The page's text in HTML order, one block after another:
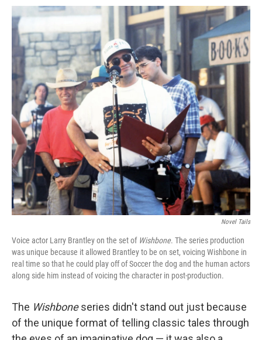
Novel Tails
Voice actor Larry Brantley on the set of Wishbone. The series production
was unique because it allowed Brantley to be on set, voicing Wishbone in
real time so that he could play off of Soccer the dog and the human actors
along side him instead of voicing the character in post-production.
The Wishboneseries didn't stand out just because
of the unique format of telling classic tales through